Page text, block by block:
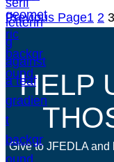
Previous Page1 2 3
HELP
Give to JFEDLA